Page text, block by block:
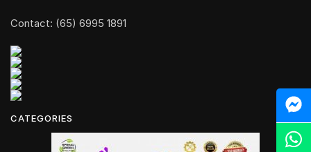
Contact: (65) 6995 1891
CATEGORIES